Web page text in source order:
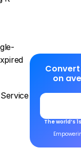
on
The world’s